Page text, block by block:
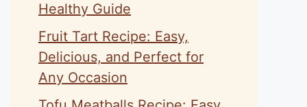
Healthy Guide
Fruit Tart Recipe: Easy,
Delicious, and Perfect for
Any Occasion